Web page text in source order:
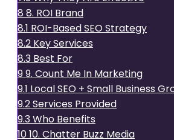
8 8. ROI Brand
8.1 ROI-Based SEO Strategy
8.2 Key Services
8.3 Best For
99. Count Me In Marketing
9.1 Local SEO + Small Business
9.2Services Provided
9.3Who Benefits
1010. Chatter Buzz Media